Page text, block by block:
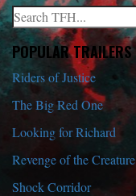
Search
When autocomplete
POPULAR TRAILERS
Riders of Justice
The Big Red One
Looking for Richard
Revenge of the Creature
Shock Corridor